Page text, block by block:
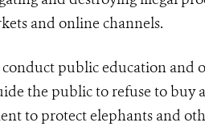
and online channels.
public education and
the public to refuse to
to protect elephants and